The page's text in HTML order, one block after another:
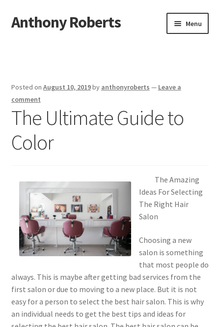
Skip
to
Skip
to
Anthony Roberts Menu
Dmca Notice
Privacy Policy
Terms Of Use
Posted on August 10, 2019by anthonyroberts — Leave a
comment
The Ultimate Guide to
Color
The Amazing
Ideas For Selecting
The Right Hair
Salon
Choosing a new
salon is something
that most people do
always. This is maybe after getting bad services from the
first salon or due to moving to a new place. But it is not
easy for a person to select the best hair salon. This is why
an individual needs to get the best tips and ideas for